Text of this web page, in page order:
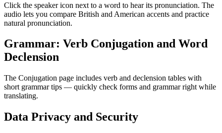
Click the speaker icon next to a word to hear its pronunciation. The
audio lets you compare British and American accents and practice
natural pronunciation.
Grammar: Verb Conjugation and Word
Declension
The Conjugation page includes verb and declension tables with
short grammar tips — quickly check forms and grammar right while
translating.
Data Privacy and Security